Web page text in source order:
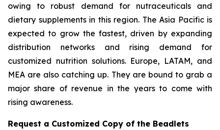
owing to robust demand for nutraceuticals and
dietary supplements in this region. The Asia Pacific is
expected to grow the fastest, driven by expanding
distribution networks and rising demand for
customized nutrition solutions. Europe, LATAM, and
MEA are also catching up. They are bound to grab a
major share of revenue in the years to come with
rising awareness.
Request a Customized Copy of the Beadlets